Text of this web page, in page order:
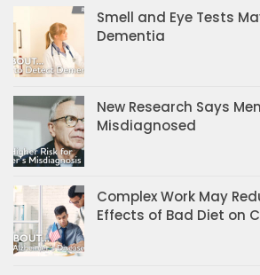
Smell and Eye Tests
Dementia
New Research Says
Misdiagnosed
Complex Work May
Effects of Bad Diet on